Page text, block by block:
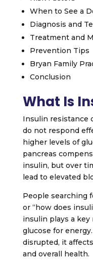
When to See a
Diagnosis and
Treatment and
Prevention Tips
Bryan Family
Conclusion
What Is
Insulin resistance
do not respond
higher levels of
pancreas
insulin, but over
lead to elevated
People searching
or “how does
insulin plays a
glucose for
disrupted, it
and overall health.